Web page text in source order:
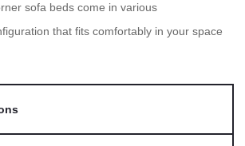
sofa beds come in various
that fits comfortably in your space